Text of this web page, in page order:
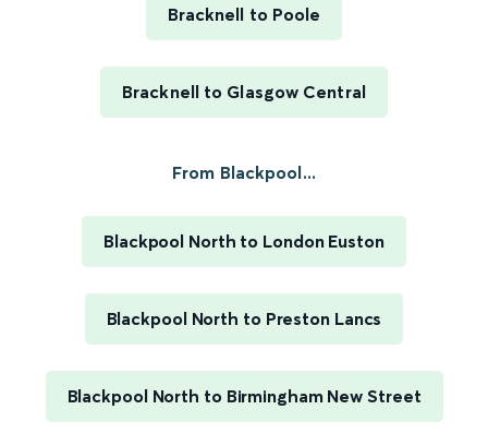
Bracknell to Poole
Bracknell to Glasgow Central
From Blackpool...
Blackpool North to London Euston
Blackpool North to Preston Lancs
Blackpool North to Birmingham New Street